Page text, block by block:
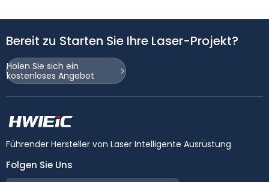
Bereit zu Starten Sie Ihre Laser-Projekt?
Holen Sie sich ein
kostenloses Angebot
Führender Hersteller von Laser Intelligente Ausrüstung
Folgen Sie Uns